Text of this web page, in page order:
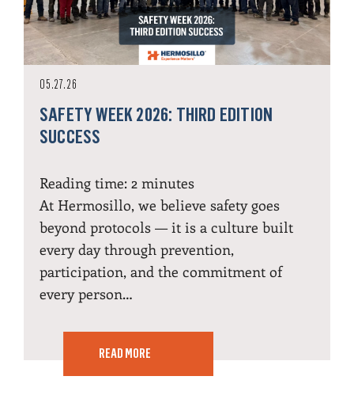
05.27.26
SAFETY WEEK 2026: THIRD EDITION
SUCCESS
Reading time: 2 minutes
At Hermosillo, we believe safety goes
beyond protocols — it is a culture built
every day through prevention,
participation, and the commitment of
every person…
READ MORE